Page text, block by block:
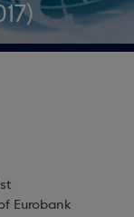
Eurobank